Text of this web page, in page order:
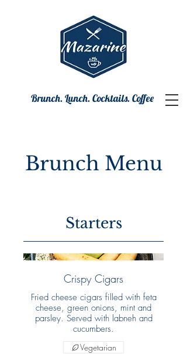
Brunch. Lunch. Cocktails. Coffee
Brunch Menu
Starters
Crispy Cigars
Fried cheese cigars filled with feta
cheese, green onions, mint and
parsley. Served with labneh and
cucumbers.
Vegetarian